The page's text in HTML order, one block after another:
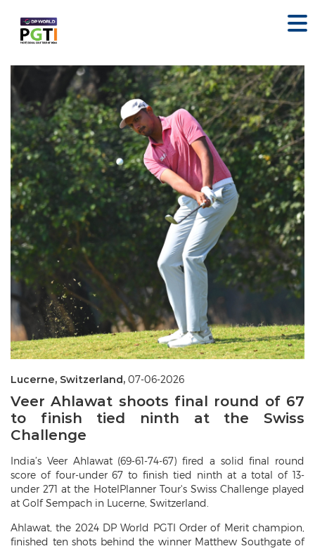
Lucerne, Switzerland, 07-06-2026
Veer Ahlawat shoots final round of 67
to finish tied ninth at the Swiss
Challenge
India’s Veer Ahlawat (69-61-74-67) fired a solid final round
score of four-under 67 to finish tied ninth at a total of 13-
under 271 at the HotelPlanner Tour's Swiss Challenge played
at Golf Sempach in Lucerne, Switzerland.
Ahlawat, the 2024 DP World PGTI Order of Merit champion,
finished ten shots behind the winner Matthew Southgate of